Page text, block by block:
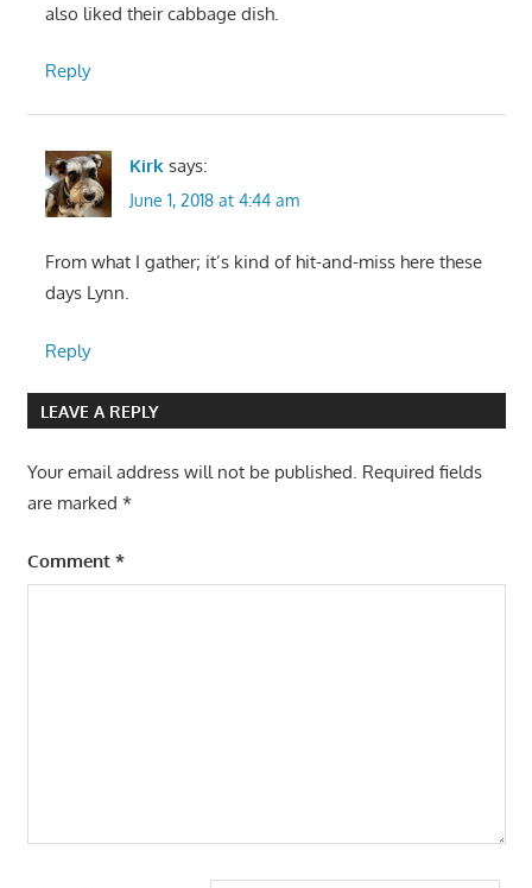
also liked their cabbage dish.
Reply
Kirk says:
June 1, 2018 at 4:44 am
From what I gather; it’s kind of hit-and-miss here these
days Lynn.
Reply
LEAVE A REPLY
Your email address will not be published. Required fields
are marked *
Comment *